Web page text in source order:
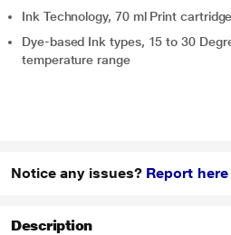
Ink Technology, 70 ml Print
Dye-based Ink types, 15 to 30
temperature range
Notice any issues? Report here
Description